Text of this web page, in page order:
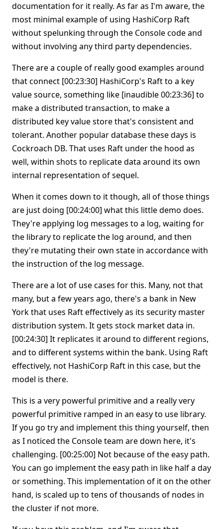
documentation for it really. As far as I'm aware, the
most minimal example of using HashiCorp Raft
without spelunking through the Console code and
without involving any third party dependencies.
There are a couple of really good examples around
that connect [00:23:30] HashiCorp's Raft to a key
value source, something like [inaudible 00:23:36] to
make a distributed transaction, to make a
distributed key value store that's consistent and
tolerant. Another popular database these days is
Cockroach DB. That uses Raft under the hood as
well, within shots to replicate data around its own
internal representation of sequel.
When it comes down to it though, all of those things
are just doing [00:24:00] what this little demo does.
They're applying log messages to a log, waiting for
the library to replicate the log around, and then
they're mutating their own state in accordance with
the instruction of the log message.
There are a lot of use cases for this. Many, not that
many, but a few years ago, there's a bank in New
York that uses Raft effectively as its security master
distribution system. It gets stock market data in.
[00:24:30] It replicates it around to different regions,
and to different systems within the bank. Using Raft
effectively, not HashiCorp Raft in this case, but the
model is there.
This is a very powerful primitive and a really very
powerful primitive ramped in an easy to use library.
If you go try and implement this thing yourself, then
as I noticed the Console team are down here, it's
challenging. [00:25:00] Not because of the easy path.
You can go implement the easy path in like half a day
or something. This implementation of it on the other
hand, is scaled up to tens of thousands of nodes in
the cluster if not more.